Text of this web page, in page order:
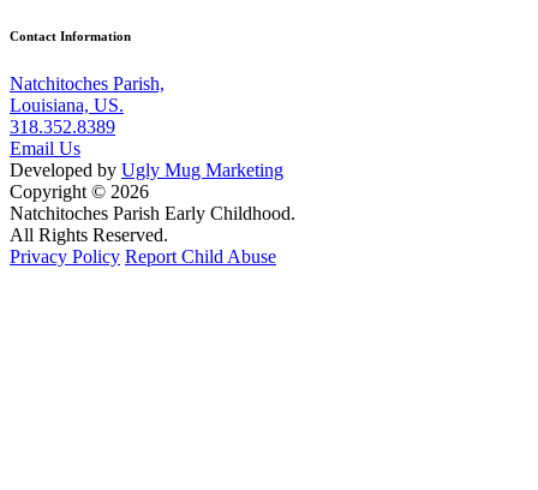
Contact Information
Natchitoches Parish,
Louisiana, US.
318.352.8389
Email Us
Developed by Ugly Mug Marketing
Copyright © 2026
Natchitoches Parish Early Childhood.
All Rights Reserved.
Privacy Policy Report Child Abuse